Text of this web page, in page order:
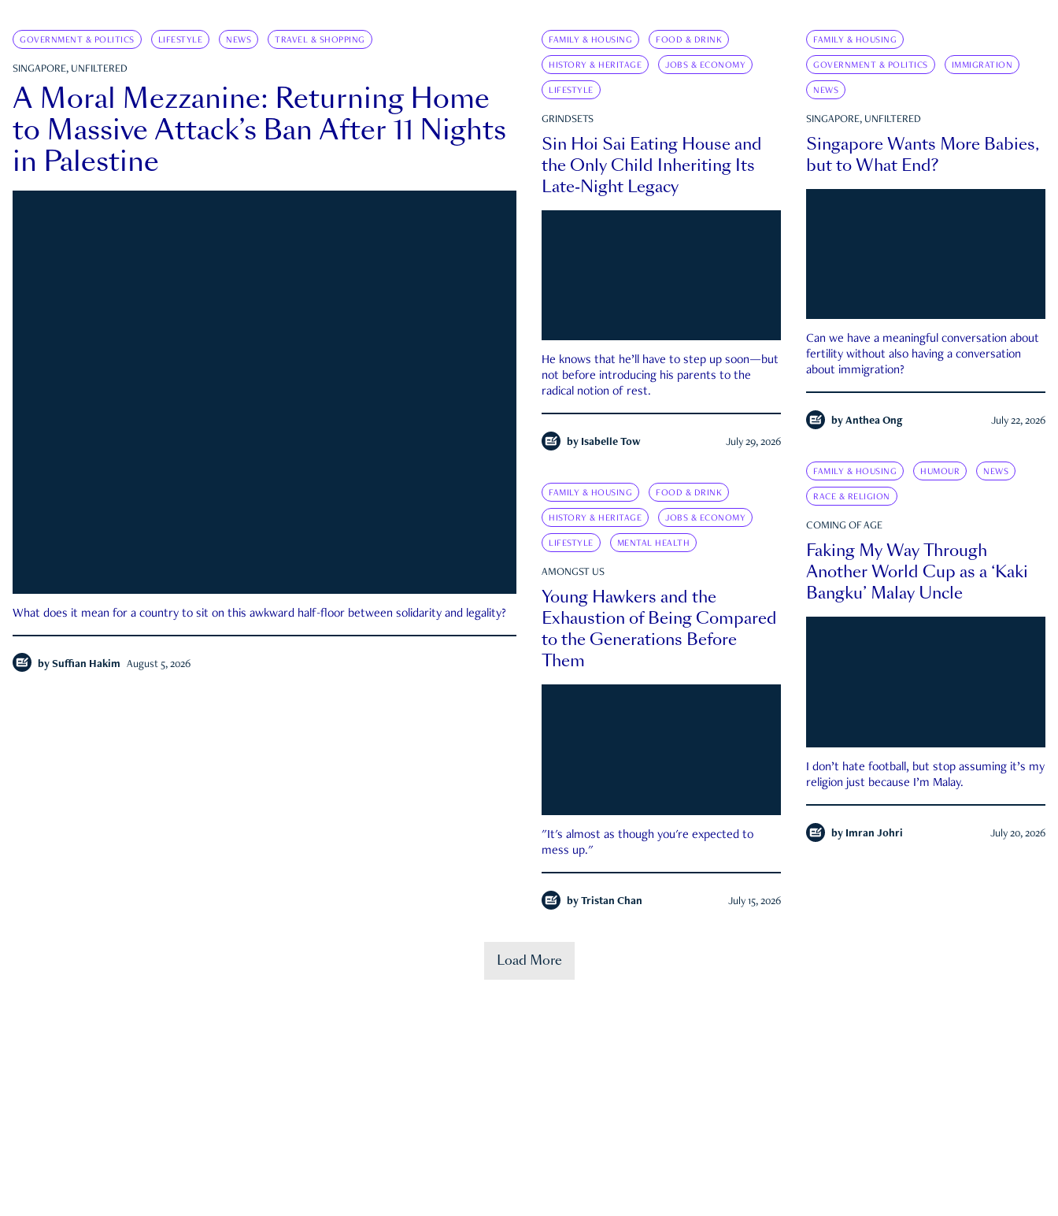
GOVERNMENT & POLITICS LIFESTYLE NEWS TRAVEL & SHOPPING
SINGAPORE, UNFILTERED
A Moral Mezzanine: Returning Home
to Massive Attack’s Ban After 11 Nights
in Palestine
What does it mean for a country to sit on this awkward half-floor between solidarity and legality?
by Suffian Hakim August 5, 2026
FAMILY & HOUSING FOOD & DRINK
HISTORY & HERITAGE JOBS & ECONOMY
LIFESTYLE
GRINDSETS
Sin Hoi Sai Eating House and
the Only Child Inheriting Its
Late-Night Legacy
He knows that he’ll have to step up soon—but
not before introducing his parents to the
radical notion of rest.
by Isabelle Tow July 29, 2026
FAMILY & HOUSING
GOVERNMENT & POLITICS IMMIGRATION
NEWS
SINGAPORE, UNFILTERED
Singapore Wants More Babies,
but to What End?
Can we have a meaningful conversation about
fertility without also having a conversation
about immigration?
by Anthea Ong July 22, 2026
FAMILY & HOUSING HUMOUR NEWS
RACE & RELIGION
COMING OF AGE
Faking My Way Through
Another World Cup as a ‘Kaki
Bangku’ Malay Uncle
I don’t hate football, but stop assuming it’s my
religion just because I’m Malay.
by Imran Johri July 20, 2026
FAMILY & HOUSING FOOD & DRINK
HISTORY & HERITAGE JOBS & ECONOMY
LIFESTYLE MENTAL HEALTH
AMONGST US
Young Hawkers and the
Exhaustion of Being Compared
to the Generations Before
Them
"It's almost as though you're expected to
mess up."
by Tristan Chan July 15, 2026
Load More